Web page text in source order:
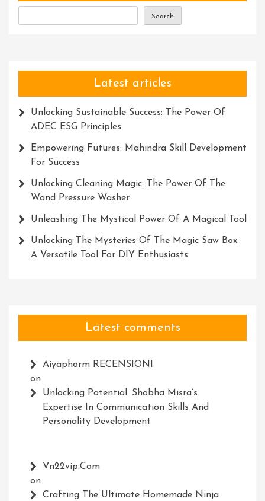
Search
Latest articles
Unlocking Sustainable Success: The Power Of
ADEC ESG Principles
Empowering Futures: Mahindra Skill Development
For Success
Unlocking Cleaning Magic: The Power Of The
Wand Pressure Washer
Unleashing The Mystical Power Of A Magical Tool
Unlocking The Mysteries Of The Magic Saw Box:
A Versatile Tool For DIY Enthusiasts
Latest comments
Aiyaphorm RECENSIONI
on
Unlocking Potential: Shobha Misra’s
Expertise In Communication Skills And
Personality Development
Vn22vip.com
on
Crafting The Ultimate Homemade Ninja